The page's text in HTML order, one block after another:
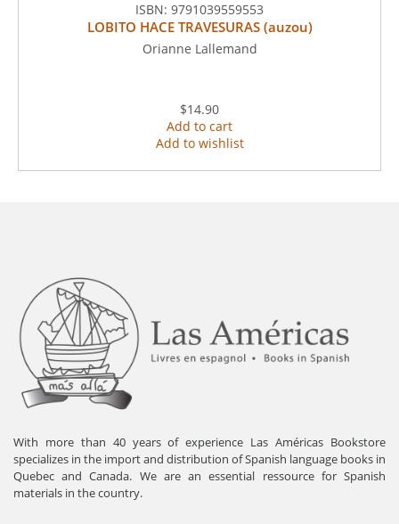
ISBN: 9791039559553
LOBITO HACE TRAVESURAS (auzou)
Orianne Lallemand
$14.90
Add to cart
Add to wishlist
With more than 40 years of experience Las Américas Bookstore
specializes in the import and distribution of Spanish language books in
Quebec and Canada. We are an essential ressource for Spanish
materials in the country.